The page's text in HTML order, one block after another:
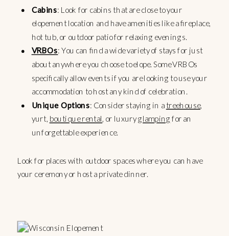
Cabins: Look for cabins that are close to your
elopement location and have amenities like a fireplace,
hot tub, or outdoor patio for relaxing evenings.
VRBOs: You can find a wide variety of stays for just
about anywhere you choose to elope. Some VRBOs
specifically allow events if you are looking to use your
accommodation to host any kind of celebration.
Unique Options: Consider staying in a treehouse,
yurt, boutique rental, or luxuryglamping for an
unforgettable experience.
Look for places with outdoor spaces where you can have
your ceremony or host a private dinner.